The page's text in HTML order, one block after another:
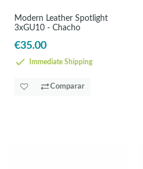
Modern Leather Spotlight
3xGU10 - Chacho
€35.00
Immediate Shipping
Comparar